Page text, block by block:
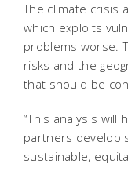
The climate crisis
which exploits
problems worse.
risks and the
that should be
“This analysis will
partners develop
sustainable,